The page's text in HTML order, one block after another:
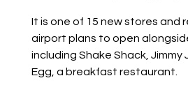
It is one of 15 new stores and
airport plans to open
including Shake Shack, Jimmy
Egg, a breakfast restaurant.